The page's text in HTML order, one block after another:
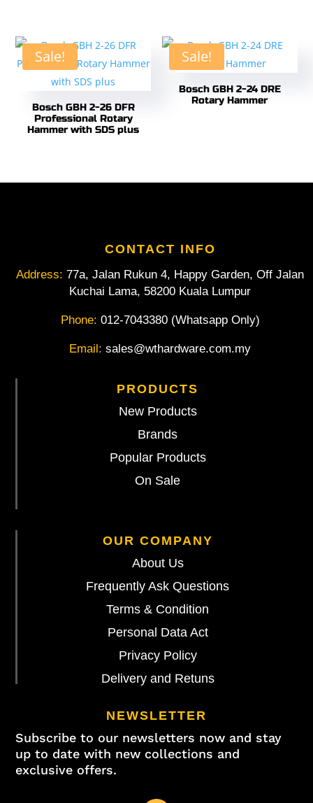
Sale!
Bosch GBH 2-26 DFR
Professional Rotary
Hammer with SDS plus
Sale!
Bosch GBH 2-24 DRE
Rotary Hammer
CONTACT INFO
Address: 77a, Jalan Rukun 4, Happy Garden, Off Jalan
Kuchai Lama, 58200 Kuala Lumpur
Phone: 012-7043380 (Whatsapp Only)
Email: sales@wthardware.com.my
PRODUCTS
New Products
Brands
Popular Products
On Sale
OUR COMPANY
About Us
Frequently Ask Questions
Terms & Condition
Personal Data Act
Privacy Policy
Delivery and Retuns
NEWSLETTER
Subscribe to our newsletters now and stay
up to date with new collections and
exclusive offers.